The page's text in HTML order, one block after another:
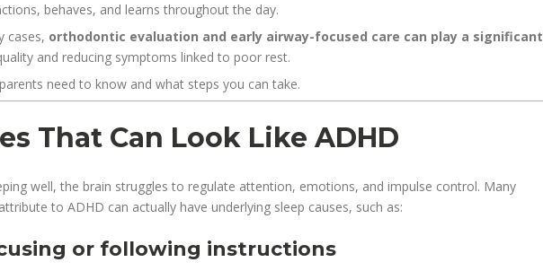
behaves, and learns throughout the day.
cases, orthodontic evaluation and early airway-focused care can play a significant
and reducing symptoms linked to poor rest.
need to know and what steps you can take.
That Can Look Like ADHD
well, the brain struggles to regulate attention, emotions, and impulse control. Many
to ADHD can actually have underlying sleep causes, such as:
or following instructions